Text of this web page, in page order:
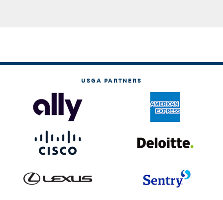
USGA PARTNERS